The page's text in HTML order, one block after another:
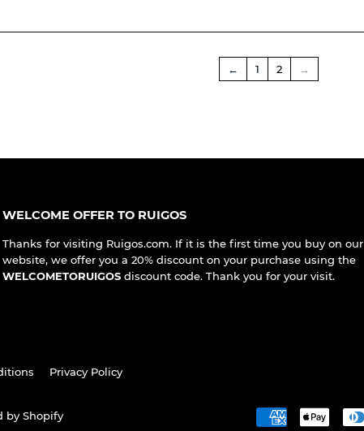
← 1 2 →
WELCOME OFFER TO RUIGOS
Thanks for visiting Ruigos.com. If it is the first time you buy on our
website, we offer you a 20% discount on your purchase using the
WELCOMETORUIGOSdiscount code. Thank you for your visit.
Privacy Policy
by Shopify